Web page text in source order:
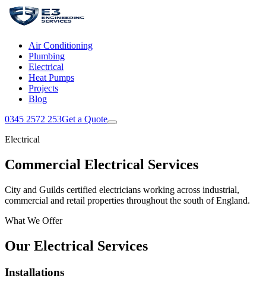
Air Conditioning
Plumbing
Electrical
Heat Pumps
Projects
Blog
0345 2572 253Get a Quote
Electrical
Commercial Electrical Services
City and Guilds certified electricians working across industrial,
commercial and retail properties throughout the south of England.
What We Offer
Our Electrical Services
Installations